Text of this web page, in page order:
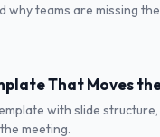
why teams are missing
That Moves
with slide
meeting.